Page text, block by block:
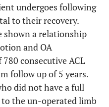
undergoes following
to their recovery.
shown a relationship
and OA
consecutive ACL
follow up of 5 years.
did not have a full
the un-operated limb